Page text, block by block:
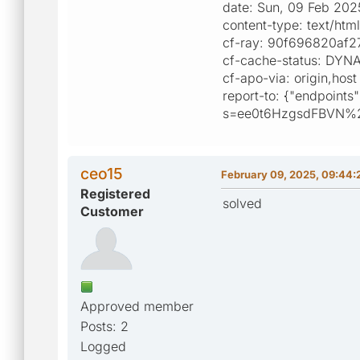
date: Sun, 09 Feb
content-type: text/
cf-ray:
cf-cache-status:
cf-apo-via: origin,host
report-to:
ceo15
Registered
Customer
Approved member
Posts: 2
Logged
February 09, 2025,
solved